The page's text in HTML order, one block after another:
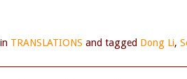
TRANSLATIONS and tagged Dong Li,